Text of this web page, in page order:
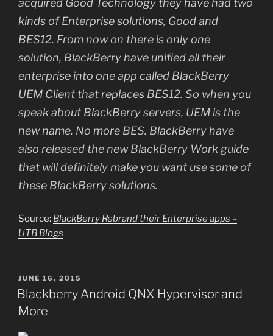
acquired Good Technology they have had two
kinds of Enterprise solutions, Good and
BES12. From now on there is only one
solution, BlackBerry have unified all their
enterprise into one app called BlackBerry
UEM Client that replaces BES12. So when you
speak about BlackBerry servers, UEM is the
new name. No more BES. BlackBerry have
also released the new BlackBerry Work guide
that will definitely make you want use some of
these BlackBerry solutions.
Source: BlackBerry Rebrand their Enterprise apps –
UTB Blogs
POSTED
ON
JUNE 16, 2015
Blackberry Android QNX Hypervisor and
More